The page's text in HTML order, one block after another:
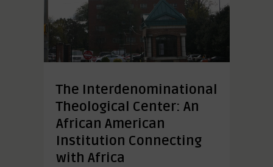
The Interdenominational
Theological Center: An
African American
Institution Connecting
with Africa